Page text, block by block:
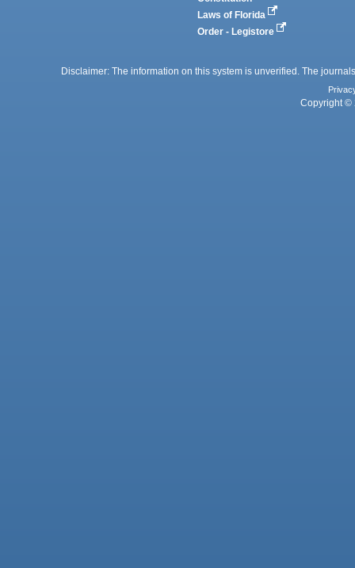
Laws of Florida
Order - Legistore
Disclaimer: The information on this system is unverified. The
Copyright ©